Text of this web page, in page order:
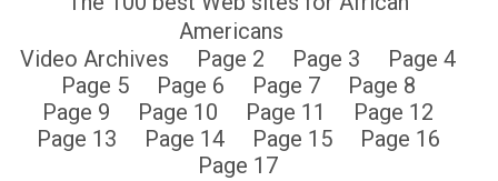
Americans
Video Archives
Page 2 Page 3
Page 4
Page 5
Page 6 Page 7
Page 8
Page 9
Page 10 Page 11
Page 12
Page 13
Page 14 Page 15
Page 16
Page 17